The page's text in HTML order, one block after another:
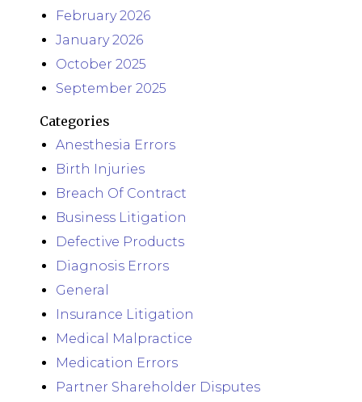
February 2026
January 2026
October 2025
September 2025
Categories
Anesthesia Errors
Birth Injuries
Breach Of Contract
Business Litigation
Defective Products
Diagnosis Errors
General
Insurance Litigation
Medical Malpractice
Medication Errors
Partner Shareholder Disputes